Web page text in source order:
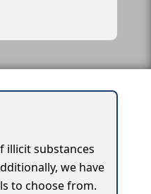
illicit substances
we have
to choose from.